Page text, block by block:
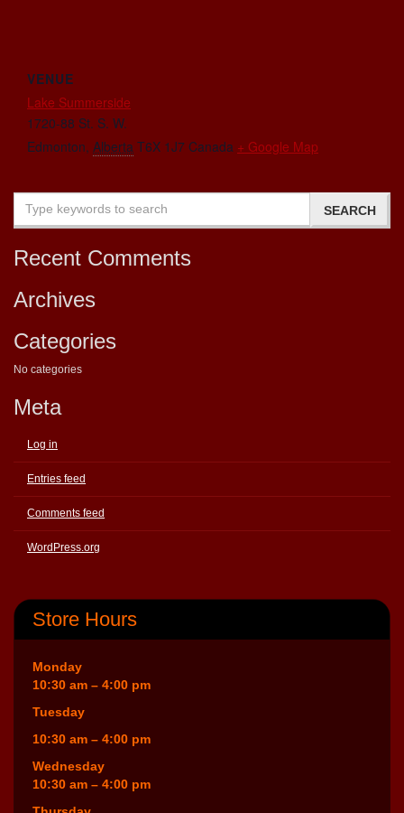
VENUE
Lake Summerside
1720-88 St. S. W.
Edmonton, Alberta T6X 1J7 Canada + Google Map
Recent Comments
Archives
Categories
No categories
Meta
Log in
Entries feed
Comments feed
WordPress.org
Store Hours
Monday
10:30 am – 4:00 pm
Tuesday
10:30 am – 4:00 pm
Wednesday
10:30 am – 4:00 pm